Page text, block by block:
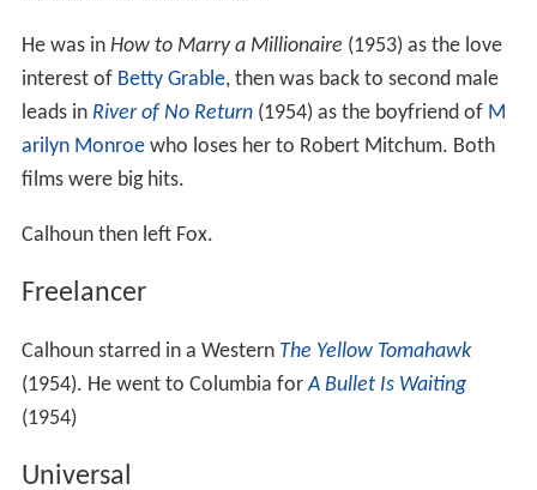
He was in How to Marry a Millionaire (1953) as the love
interest of Betty Grable, then was back to second male
leads in River of No Return(1954) as the boyfriend of M
arilyn Monroewho loses her to Robert Mitchum. Both
films were big hits.
Calhoun then left Fox.
Freelancer
Calhoun starred in a Western The Yellow Tomahawk
(1954). He went to Columbia forA Bullet Is Waiting
(1954)
Universal